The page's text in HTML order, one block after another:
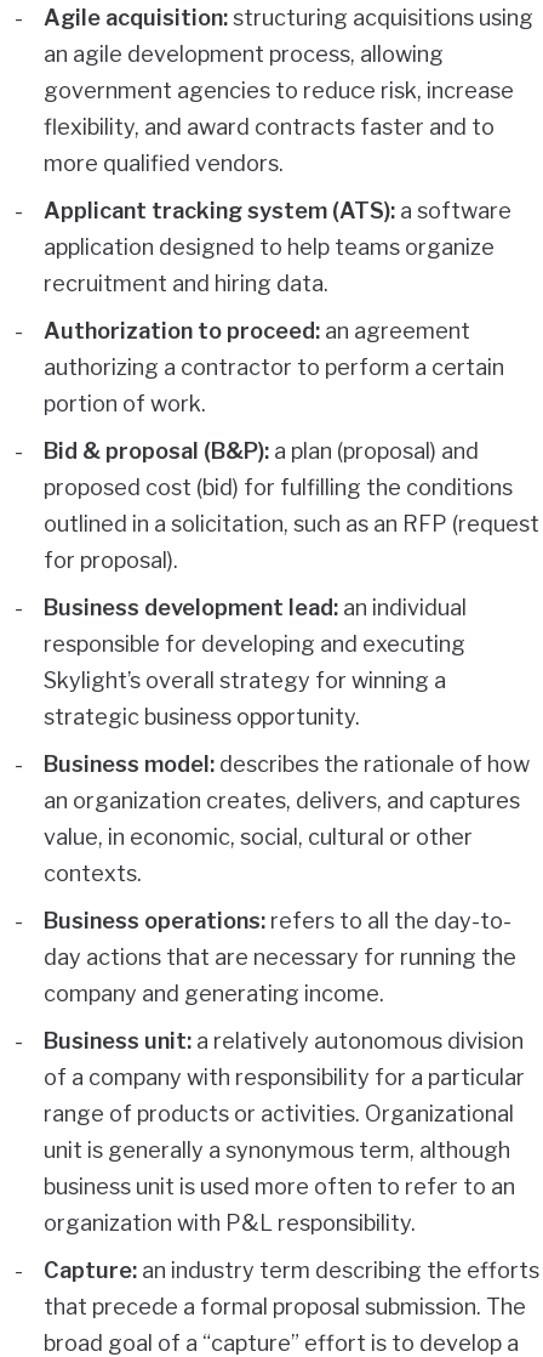
Agile acquisition:structuring acquisitions using
an agile development process, allowing
government agencies to reduce risk, increase
flexibility, and award contracts faster and to
more qualified vendors.
Applicant tracking system (ATS): a software
application designed to help teams organize
recruitment and hiring data.
Authorization to proceed: an agreement
authorizing a contractor to perform a certain
portion of work.
Bid & proposal (B&P): a plan (proposal) and
proposed cost (bid) for fulfilling the conditions
outlined in a solicitation, such as an RFP (request
for proposal).
Business development lead: an individual
responsible for developing and executing
Skylight’s overall strategy for winning a
strategic business opportunity.
Business model: describes the rationale of how
an organization creates, delivers, and captures
value, in economic, social, cultural or other
contexts.
Business operations: refers to all the day-to-
day actions that are necessary for running the
company and generating income.
Business unit: a relatively autonomous division
of a company with responsibility for a particular
range of products or activities. Organizational
unit is generally a synonymous term, although
business unit is used more often to refer to an
organization with P&L responsibility.
Capture: an industry term describing the efforts
that precede a formal proposal submission. The
broad goal of a “capture” effort is to develop a